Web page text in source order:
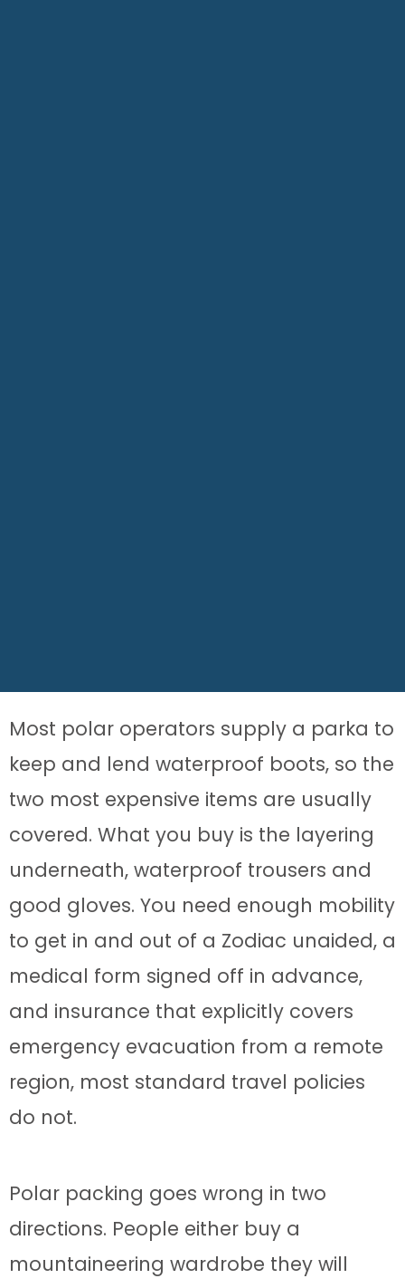
Most polar operators supply a parka to
keep and lend waterproof boots, so the
two most expensive items are usually
covered. What you buy is the layering
underneath, waterproof trousers and
good gloves. You need enough mobility
to get in and out of a Zodiac unaided, a
medical form signed off in advance,
and insurance that explicitly covers
emergency evacuation from a remote
region, most standard travel policies
do not.
Polar packing goes wrong in two
directions. People either buy a
mountaineering wardrobe they will